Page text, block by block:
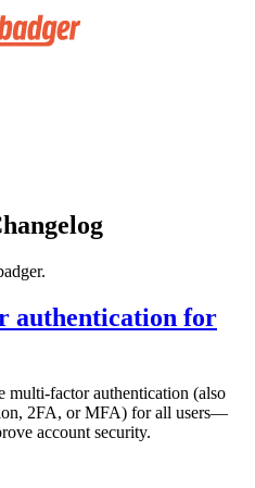
authentication for
multi-factor authentication (also
2FA, or MFA) for all users—
account security.